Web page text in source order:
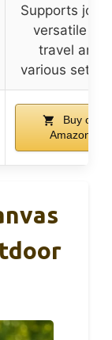
Supports
versatile for
travel and
various
Buy on
Amazon